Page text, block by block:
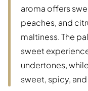
aroma offers
peaches, and
maltiness. The
sweet
undertones,
sweet, spicy,